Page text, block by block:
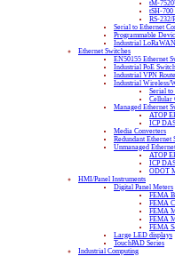
tM-
tSH-700
RS-232/
Serial to Ethernet
Programmable
Industrial
Ethernet Switches
EN50155 Ethernet
Industrial PoE
Industrial VPN
Industrial Wireless/
Serial to
Cellular
Managed Ethernet
ATOP
ICP
Media Converters
Redundant Ethernet
Unmanaged
ATOP
ICP
ODOT
HMI/Panel Instruments
Digital Panel Meters
FEMA
FEMA
FEMA
FEMA
FEMA
Large LED displays
TouchPAD Series
Industrial Computing